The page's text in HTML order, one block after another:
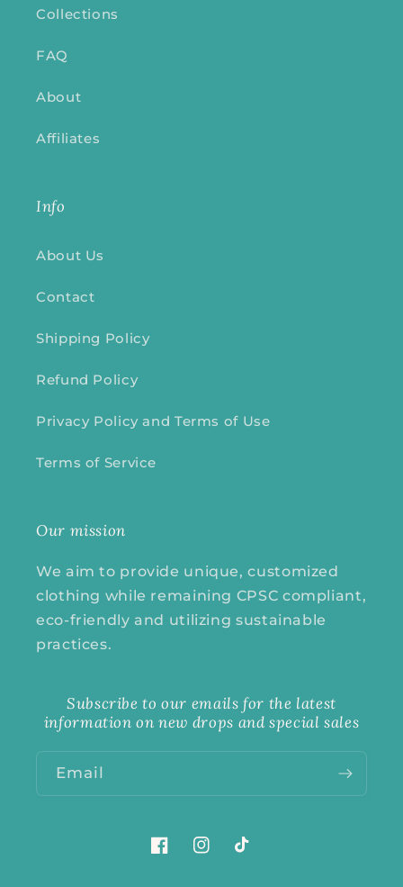
Collections
FAQ
About
Affiliates
Info
About Us
Contact
Shipping Policy
Refund Policy
Privacy Policy and Terms of Use
Terms of Service
Our mission
We aim to provide unique, customized
clothing while remaining CPSC compliant,
eco-friendly and utilizing sustainable
practices.
Subscribe to our emails for the latest
information on new drops and special sales
Email
FacebookInstagram
TikTok